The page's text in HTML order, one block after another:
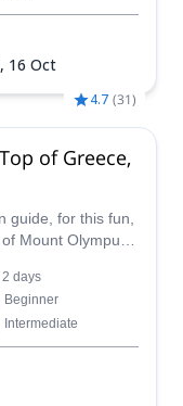
16 Oct
4.7 (31)
of Greece,
guide, for this fun,
Mount Olympus
way.
2 days
Beginner
Intermediate